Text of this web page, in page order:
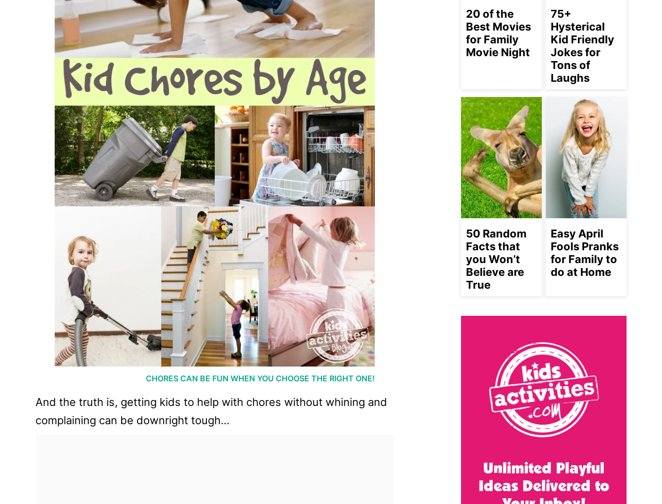
CHORES CAN BE FUN WHEN YOU CHOOSE THE RIGHT ONE!
And the truth is, getting kids to help with chores without whining and
complaining can be downright tough…
20 of the
Best Movies
for Family
Movie Night
75+
Hysterical
Kid Friendly
Jokes for
Tons of
Laughs
50 Random
Facts that
you Won’t
Believe are
True
Easy April
Fools Pranks
for Family to
do at Home
Unlimited Playful
Ideas Delivered to